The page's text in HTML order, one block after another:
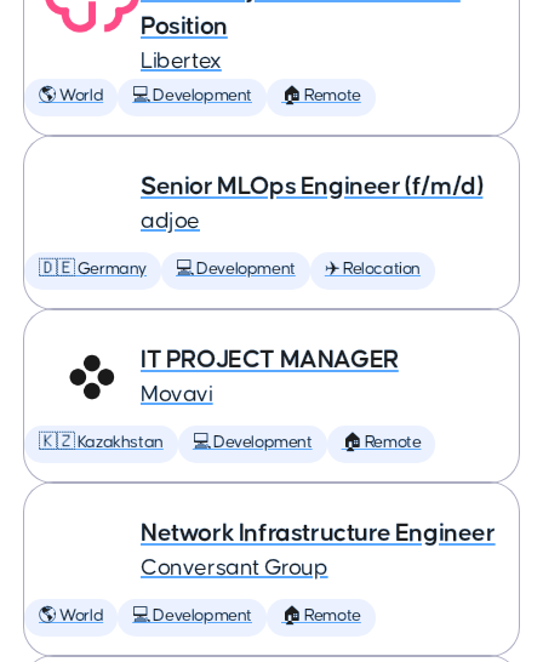
Position
Libertex
🌎 World 💻 Development 🏠 Remote
Senior MLOps Engineer (f/m/d)
adjoe
🇩🇪 Germany 💻 Development ✈️ Relocation
IT PROJECT MANAGER
Movavi
🇰🇿 Kazakhstan 💻 Development 🏠 Remote
Network Infrastructure Engineer
Conversant Group
🌎 World 💻 Development 🏠 Remote